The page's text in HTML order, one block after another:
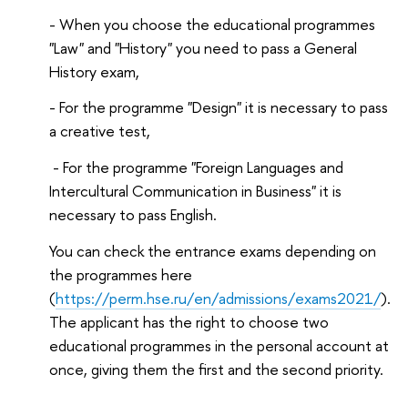
- When you choose the educational programmes
"Law" and "History" you need to pass a General
History exam,
- For the programme "Design" it is necessary to pass
a creative test,
- For the programme "Foreign Languages ​​and
Intercultural Communication in Business" it is
necessary to pass English.
You can check the entrance exams depending on
the programmes here
(https://perm.hse.ru/en/admissions/exams2021/).
The applicant has the right to choose two
educational programmes in the personal account at
once, giving them the first and the second priority.